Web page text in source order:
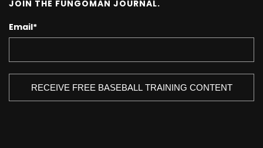
JOIN THE FUNGOMAN JOURNAL.
Email*